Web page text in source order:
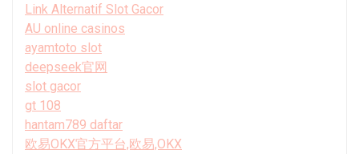
Link Alternatif Slot Gacor
AU online casinos
ayamtoto slot
deepseek官网
slot gacor
gt 108
hantam789 daftar
欧易OKX官方平台,欧易,OKX